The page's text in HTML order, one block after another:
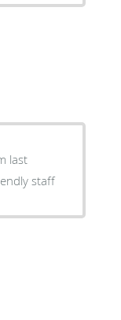
last
staff